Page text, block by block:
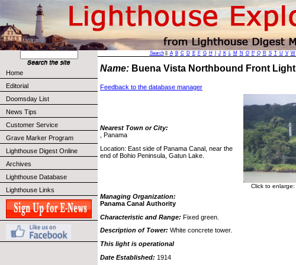
Home
Editorial
Doomsday List
News Tips
Customer Service
Grave Marker Program
Lighthouse Digest Online
Archives
Lighthouse Database
Lighthouse Links
Search|| A B C D E F G H J K L M N O P Q R S T U V W
Name: Buena Vista Northbound Front Light
Feedback to the database manager
Nearest Town or City:
, Panama
Location: East side of Panama Canal, near the
end of Bohio Peninsula, Gatun Lake.
Click to enlarge:
Managing Organization:
Panama Canal Authority
Characteristic and Range: Fixed green.
Description of Tower: White concrete tower.
This light is operational
Date Established: 1914